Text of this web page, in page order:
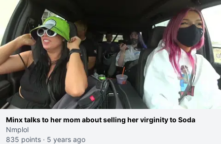
Minx talks to her mom about selling her virginity to Soda
Nmplol
835 points · 5 years ago